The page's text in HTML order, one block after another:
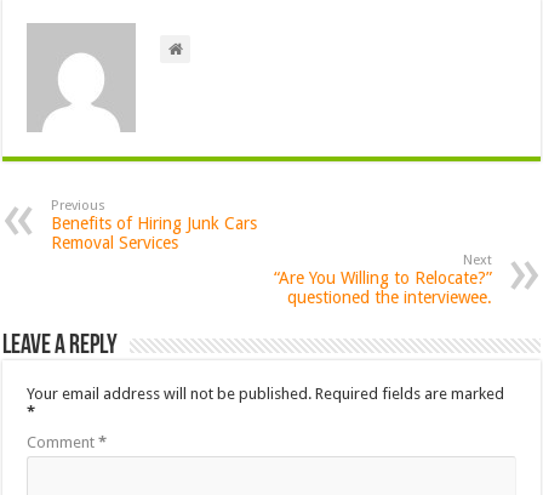
Previous
Benefits of Hiring Junk Cars
Removal Services
Next
“Are You Willing to Relocate?”
questioned the interviewee.
Leave a Reply
Your email address will not be published. Required fields are marked
*
Comment*